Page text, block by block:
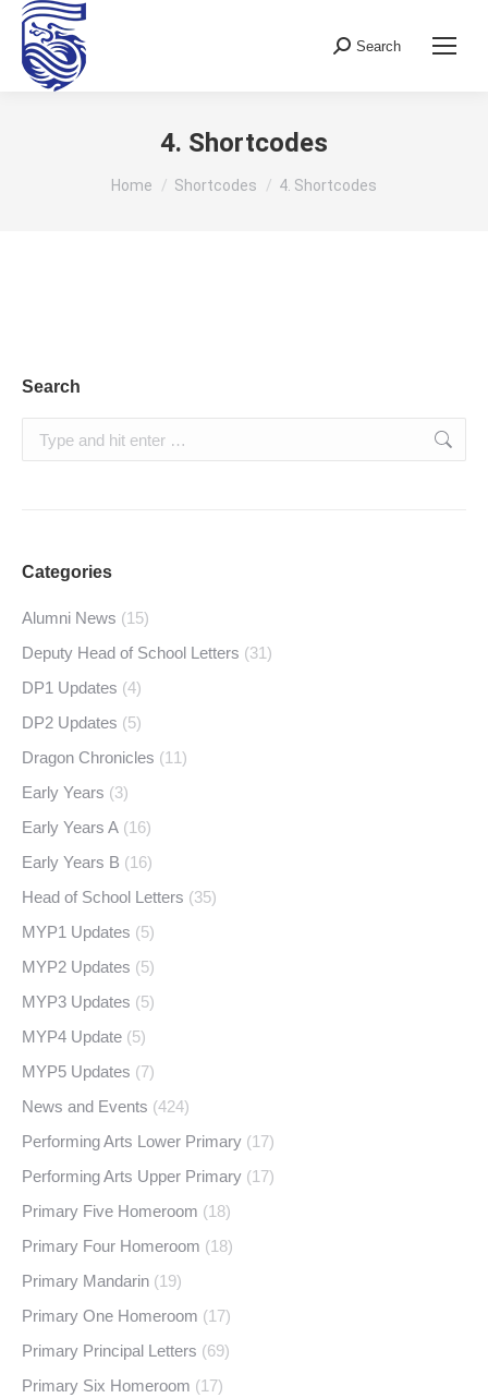
Search:
Search
4. Shortcodes
You are here:
Home Shortcodes 4. Shortcodes
Search
Search:
Categories
Alumni News (15)
Deputy Head of School Letters (31)
DP1 Updates (4)
DP2 Updates (5)
Dragon Chronicles (11)
Early Years (3)
Early Years A (16)
Early Years B (16)
Head of School Letters (35)
MYP1 Updates (5)
MYP2 Updates (5)
MYP3 Updates (5)
MYP4 Update (5)
MYP5 Updates (7)
News and Events (424)
Performing Arts Lower Primary (17)
Performing Arts Upper Primary (17)
Primary Five Homeroom (18)
Primary Four Homeroom (18)
Primary Mandarin (19)
Primary One Homeroom (17)
Primary Principal Letters (69)
Primary Six Homeroom (17)